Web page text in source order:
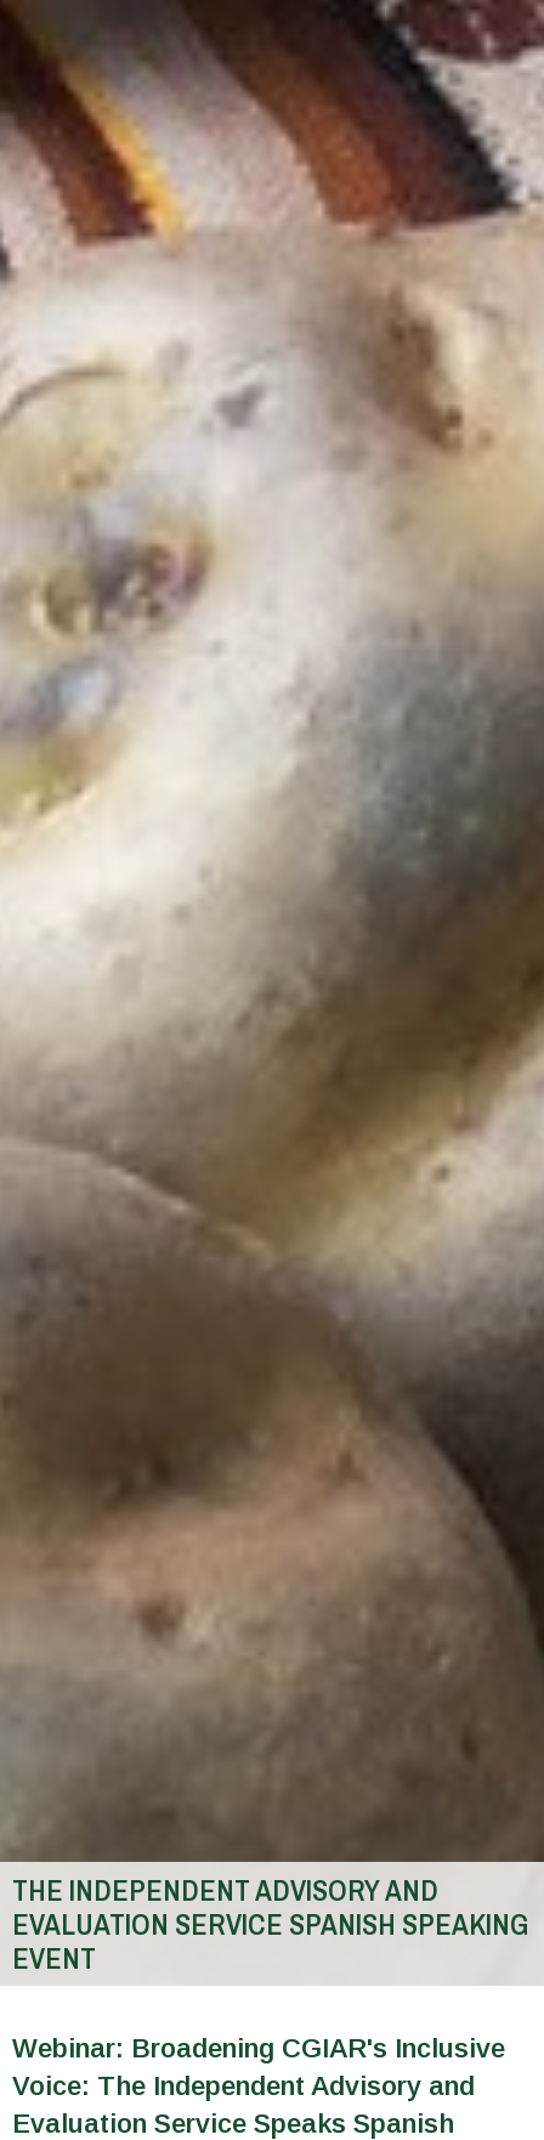
THE INDEPENDENT ADVISORY AND
EVALUATION SERVICE SPANISH SPEAKING
EVENT
are
here
Webinar: Broadening CGIAR's Inclusive
Voice: The Independent Advisory and
Evaluation Service Speaks Spanish